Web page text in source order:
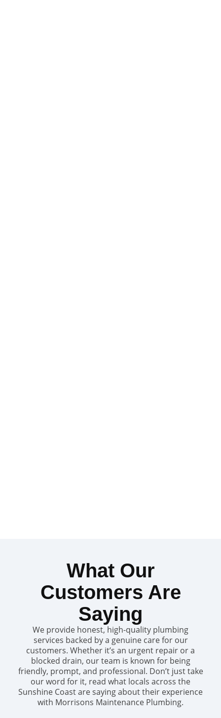
What Our
Customers Are
Saying
We provide honest, high-quality plumbing
services backed by a genuine care for our
customers. Whether it’s an urgent repair or a
blocked drain, our team is known for being
friendly, prompt, and professional. Don’t just take
our word for it, read what locals across the
Sunshine Coast are saying about their experience
with Morrisons Maintenance Plumbing.